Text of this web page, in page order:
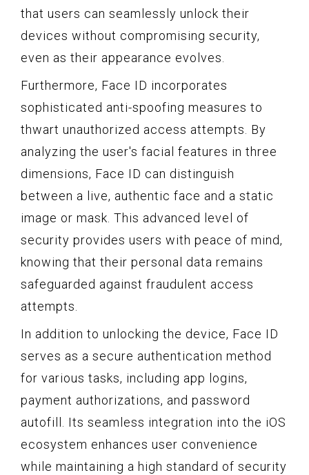
that users can seamlessly unlock their
devices without compromising security,
even as their appearance evolves.
Furthermore, Face ID incorporates
sophisticated anti-spoofing measures to
thwart unauthorized access attempts. By
analyzing the user's facial features in three
dimensions, Face ID can distinguish
between a live, authentic face and a static
image or mask. This advanced level of
security provides users with peace of mind,
knowing that their personal data remains
safeguarded against fraudulent access
attempts.
In addition to unlocking the device, Face ID
serves as a secure authentication method
for various tasks, including app logins,
payment authorizations, and password
autofill. Its seamless integration into the iOS
ecosystem enhances user convenience
while maintaining a high standard of security